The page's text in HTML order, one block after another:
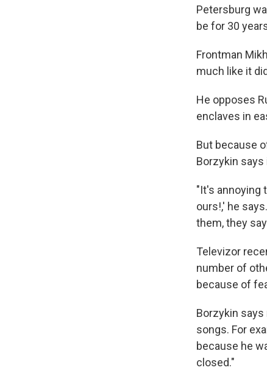
Petersburg
be for 30
Frontman
much like it
He opposes
enclaves in
But because
Borzykin
"It's annoying
ours!,' he
them, they
Televizor
number of
because of
Borzykin
songs. For
because he
closed."